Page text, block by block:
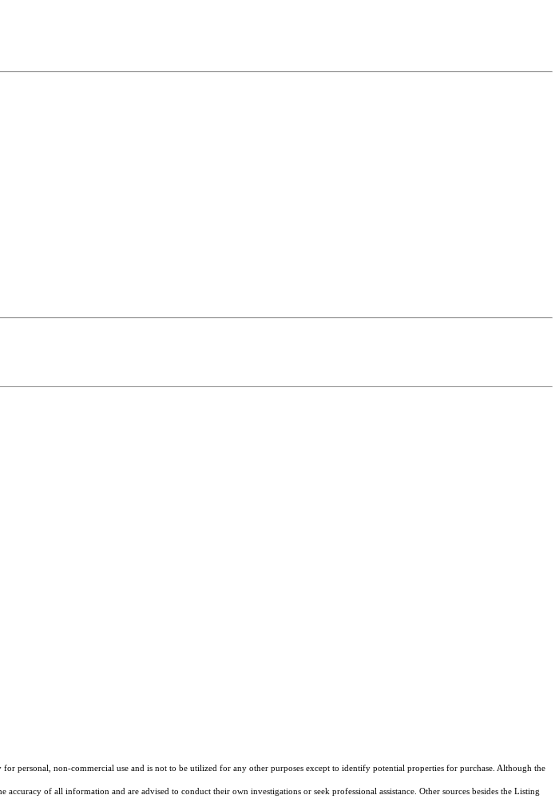
for personal, non-commercial use and is not to be utilized for any other purposes except to identify potential properties for purchase. Although the
of all information and are advised to conduct their own investigations or seek professional assistance. Other sources besides the Listing